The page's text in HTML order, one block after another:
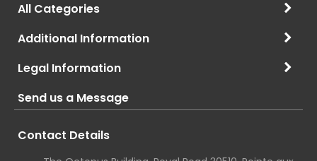
All Categories
Additional Information
Legal Information
Send us a Message
Contact Details